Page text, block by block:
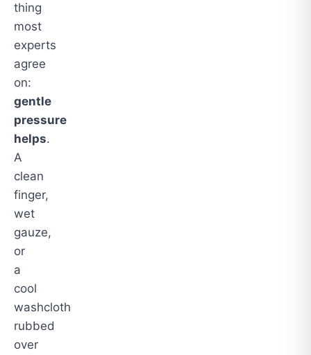
thing
most
experts
agree
on:
gentle
pressure
helps.
A
clean
finger,
wet
gauze,
or
a
cool
washcloth
rubbed
over